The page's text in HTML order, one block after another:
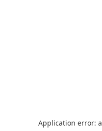
Application error: a